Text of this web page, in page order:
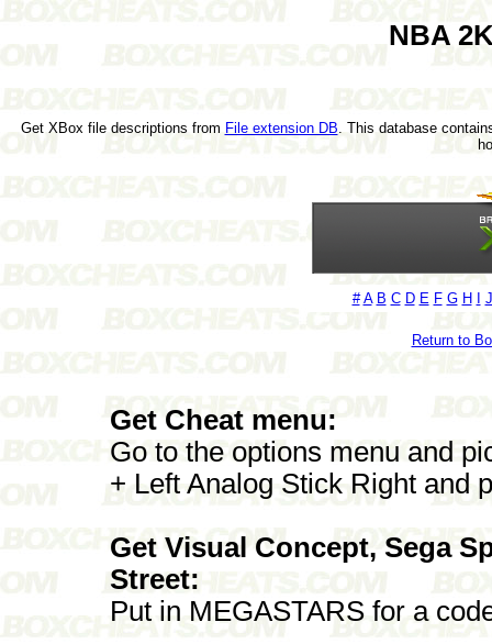
NBA
Get XBox file descriptions from File extension DB . This database
# A B C D E F G H J
Return to
Get Cheat menu:
Go to the options menu and
+ Left Analog Stick Right and
Get Visual Concept, Sega
Street:
Put in MEGASTARS for a